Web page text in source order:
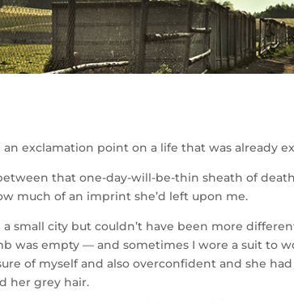
exclamation point on a life that was already
that one-day-will-be-thin sheath of
much of an imprint she’d left upon me.
a small city but couldn’t have been more
was empty — and sometimes I wore a suit to
of myself and also overconfident and she
her grey hair.